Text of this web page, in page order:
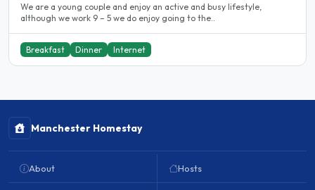
We are a young couple and enjoy an active and busy lifestyle,
although we work 9 – 5 we do enjoy going to the..
Breakfast Dinner Internet
Manchester Homestay
About Hosts